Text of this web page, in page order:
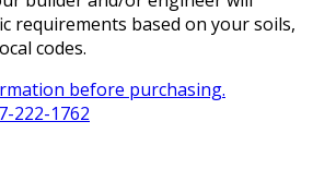
requirements based on your soils,
codes.
before purchasing.
222-1762